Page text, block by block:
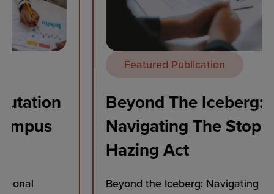
Featured Publication
Beyond The Iceberg:
Navigating The Stop Campus
Hazing Act
Beyond the Iceberg: Navigating the Stop